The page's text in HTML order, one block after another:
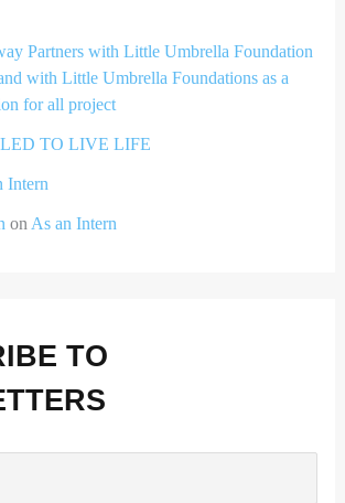
Partners with Little Umbrella Foundation
with Little Umbrella Foundations as a
for all project
TO LIVE LIFE
Intern
on As an Intern
TO